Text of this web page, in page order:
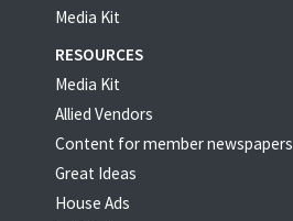
Media Kit
RESOURCES
Media Kit
Allied Vendors
Content for member newspapers
Great Ideas
House Ads